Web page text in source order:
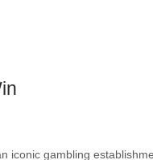
iconic gambling